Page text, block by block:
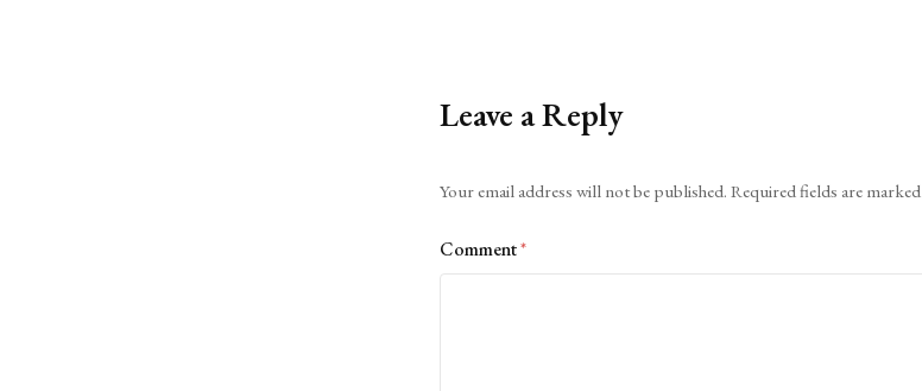
Leave a Reply
Your email address will not be published. Required fields are marked
Comment*